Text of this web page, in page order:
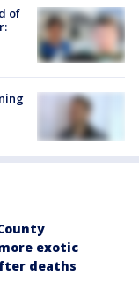
of
exotic
deaths